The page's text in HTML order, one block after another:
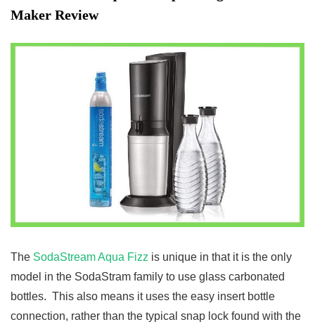
Maker Review
The SodaStream Aqua Fizz is unique in that it is the only
model in the SodaStram family to use glass carbonated
bottles. This also means it uses the easy insert bottle
connection, rather than the typical snap lock found with the